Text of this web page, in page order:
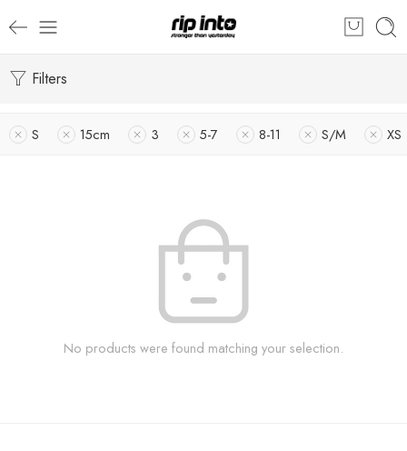
Filters
S 15cm 3 5-7 8-11 S/M XS
No products were found matching your selection.